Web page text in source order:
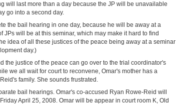
will last more than a day because the JP will be unavailable
go into a second day.
the bail hearing in one day, because he will be away at a
will be at this seminar, which may make it hard to find
idea of all these justices of the peace being away at a seminar
day.)
the justice of the peace can go over to the trial coordinator's
we all wait for court to reconvene, Omar's mother has a
family. She sounds frustrated.
bail hearings. Omar's co-accused Ryan Rowe-Reid will
April 25, 2008. Omar will be appear in court room K, Old